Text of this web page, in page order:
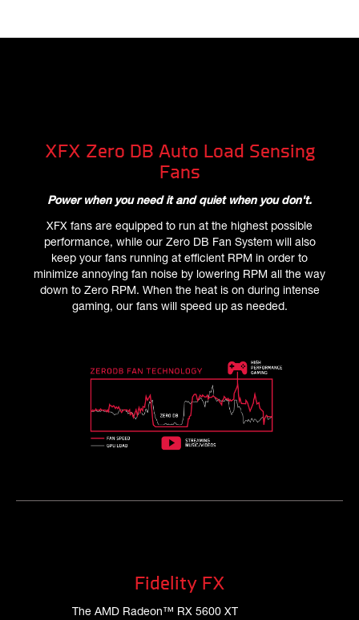
XFX Zero DB Auto Load Sensing
Fans
Power when you need it and quiet when you don't.
XFX fans are equipped to run at the highest possible
performance, while our Zero DB Fan System will also
keep your fans running at efficient RPM in order to
minimize annoying fan noise by lowering RPM all the way
down to Zero RPM. When the heat is on during intense
gaming, our fans will speed up as needed.
Fidelity FX
The AMD Radeon™ RX 5600 XT